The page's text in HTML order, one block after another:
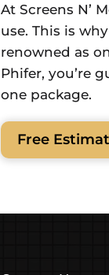
At Screens N’
use. This is
renowned as
Phifer, you’re
one package.
Free